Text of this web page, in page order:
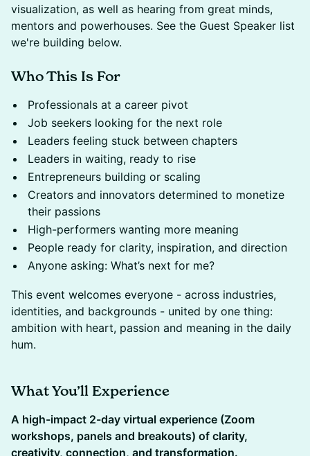
visualization, as well as hearing from great minds,
mentors and powerhouses. See the Guest Speaker list
we're building below.
Who This Is For
​Professionals at a career pivot
​Job seekers looking for the next role
​Leaders feeling stuck between chapters
​Leaders in waiting, ready to rise
​Entrepreneurs building or scaling
​Creators and innovators determined to monetize
their passions
High-performers wanting more meaning
​People ready for clarity, inspiration, and direction
​Anyone asking: What’s next for me?
This event welcomes everyone - across industries,
identities, and backgrounds - united by one thing:
ambition with heart, passion and meaning in the daily
hum.
What You’ll Experience
A high-impact 2-day virtual experience (Zoom
workshops, panels and breakouts) of clarity,
creativity, connection, and transformation.